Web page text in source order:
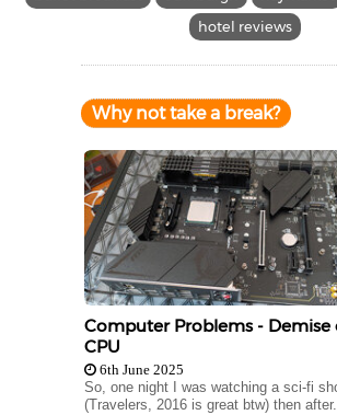
hotel reviews
Why not take a break?
Computer Problems - Demise
CPU
6th June 2025
So, one night I was watching a sci-fi
(Travelers, 2016 is great btw) then